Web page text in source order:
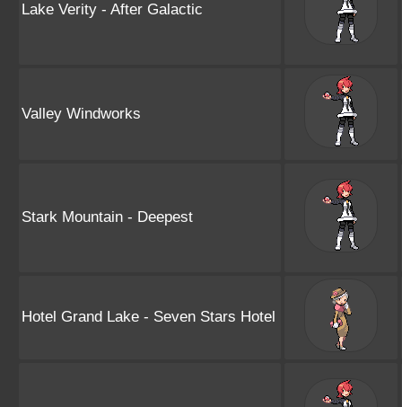
Lake Verity - After Galactic
Valley Windworks
Stark Mountain - Deepest
Hotel Grand Lake - Seven Stars Hotel